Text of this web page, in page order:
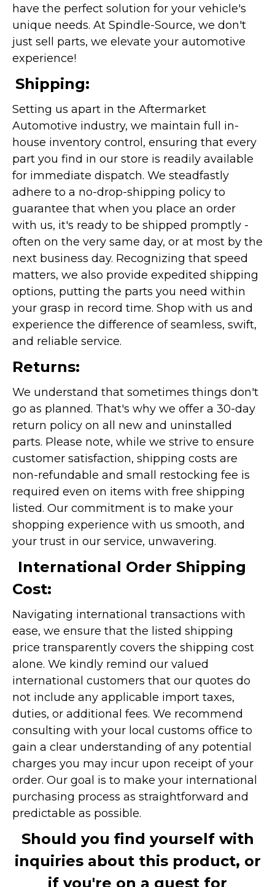
have the perfect solution for your vehicle's
unique needs. At Spindle-Source, we don't
just sell parts, we elevate your automotive
experience!
Shipping:
Setting us apart in the Aftermarket
Automotive industry, we maintain full in-
house inventory control, ensuring that every
part you find in our store is readily available
for immediate dispatch. We steadfastly
adhere to a no-drop-shipping policy to
guarantee that when you place an order
with us, it's ready to be shipped promptly -
often on the very same day, or at most by the
next business day. Recognizing that speed
matters, we also provide expedited shipping
options, putting the parts you need within
your grasp in record time. Shop with us and
experience the difference of seamless, swift,
and reliable service.
Returns:
We understand that sometimes things don't
go as planned. That's why we offer a 30-day
return policy on all new and uninstalled
parts. Please note, while we strive to ensure
customer satisfaction, shipping costs are
non-refundable and small restocking fee is
required even on items with free shipping
listed. Our commitment is to make your
shopping experience with us smooth, and
your trust in our service, unwavering.
International Order Shipping
Cost:
Navigating international transactions with
ease, we ensure that the listed shipping
price transparently covers the shipping cost
alone. We kindly remind our valued
international customers that our quotes do
not include any applicable import taxes,
duties, or additional fees. We recommend
consulting with your local customs office to
gain a clear understanding of any potential
charges you may incur upon receipt of your
order. Our goal is to make your international
purchasing process as straightforward and
predictable as possible.
Should you find yourself with
inquiries about this product, or
if you're on a quest for